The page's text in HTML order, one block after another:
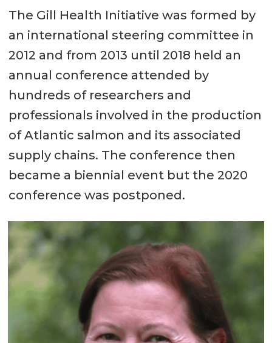
The Gill Health Initiative was formed by
an international steering committee in
2012 and from 2013 until 2018 held an
annual conference attended by
hundreds of researchers and
professionals involved in the production
of Atlantic salmon and its associated
supply chains. The conference then
became a biennial event but the 2020
conference was postponed.